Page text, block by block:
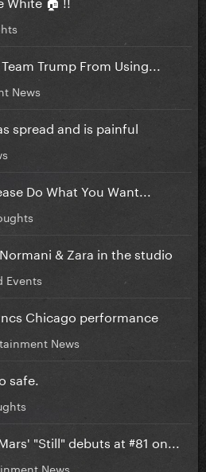
Trump From Using...
News
spread and is painful
Do What You Want...
& Zara in the studio
Events
Chicago performance
News
safe.
"Still" debuts at #81 on...
News